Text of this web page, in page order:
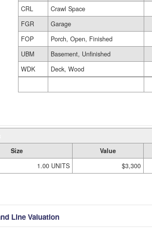
CRL
Crawl Space
FGR
Garage
FOP
Porch, Open, Finished
UBM
Basement, Unfinished
WDK
Deck, Wood
Size Value
1.00 UNITS $3,300
Line Valuation